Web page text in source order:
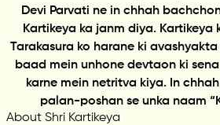
Devi Parvati ne in chhah
Kartikeya ka janm diya. Kartikeya
Tarakasura ko harane ki
baad mein unhone devtaon ki
karne mein netritva kiya. In
palan-poshan se unka naam
About Shri Kartikeya